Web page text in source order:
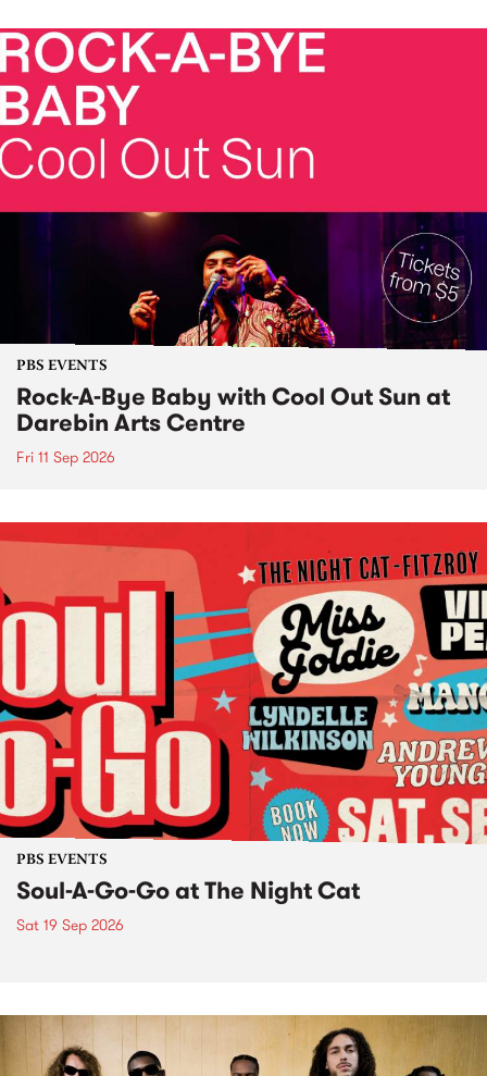
PBS EVENTS
Rock-A-Bye Baby with Cool Out Sun at
Darebin Arts Centre
Fri 11 Sep 2026
PBS EVENTS
Soul-A-Go-Go at The Night Cat
Sat 19 Sep 2026